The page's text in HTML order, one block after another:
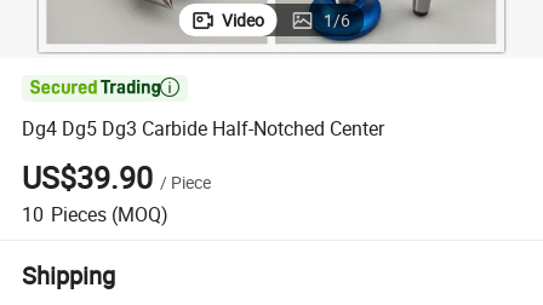
Video 1/6

Dg4 Dg5 Dg3 Carbide Half-Notched Center
US$39.90 / Piece
10 Pieces (MOQ)
Shipping